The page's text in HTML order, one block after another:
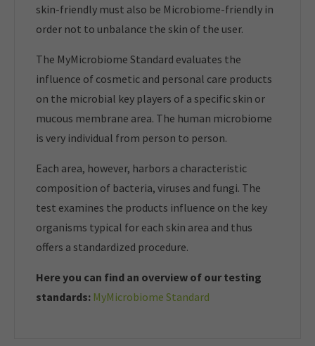
skin-friendly must also be Microbiome-friendly in
order not to unbalance the skin of the user.
The MyMicrobiome Standard evaluates the
influence of cosmetic and personal care products
on the microbial key players of a specific skin or
mucous membrane area. The human microbiome
is very individual from person to person.
Each area, however, harbors a characteristic
composition of bacteria, viruses and fungi. The
test examines the products influence on the key
organisms typical for each skin area and thus
offers a standardized procedure.
Here you can find an overview of our testing
standards: MyMicrobiome Standard